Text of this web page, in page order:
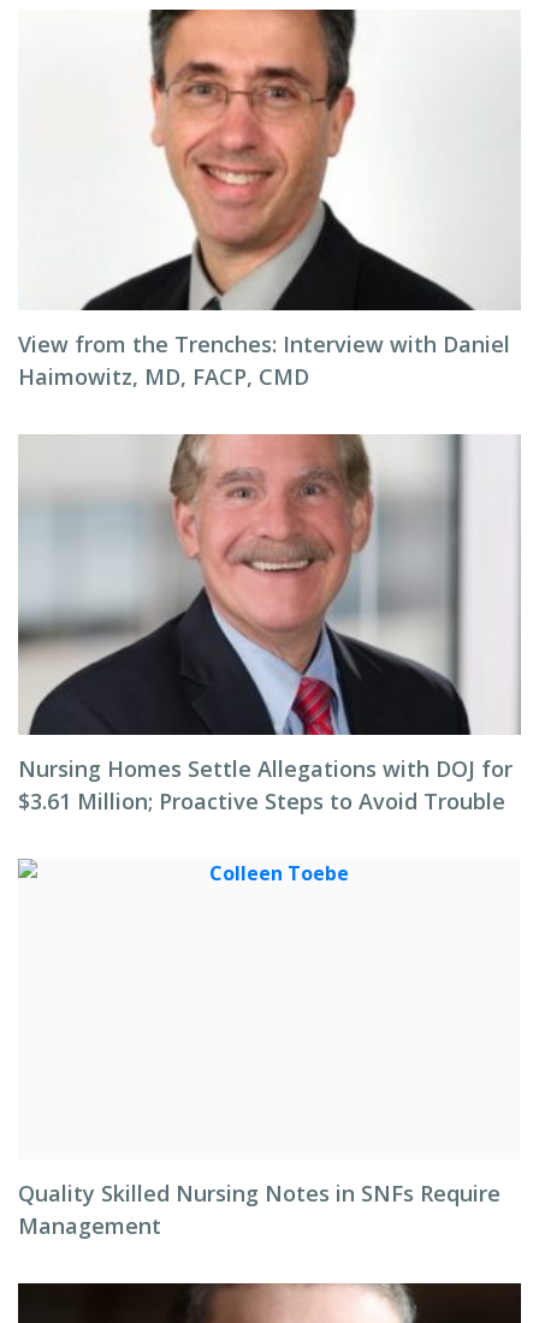
View from the Trenches: Interview with Daniel
Haimowitz, MD, FACP, CMD
Nursing Homes Settle Allegations with DOJ for
$3.61 Million; Proactive Steps to Avoid Trouble
Quality Skilled Nursing Notes in SNFs Require
Management